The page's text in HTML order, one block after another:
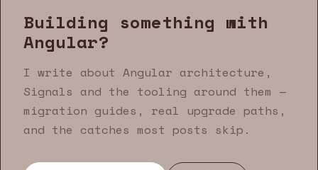
Building something with
Angular?
I write about Angular architecture,
Signals and the tooling around them —
migration guides, real upgrade paths,
and the catches most posts skip.